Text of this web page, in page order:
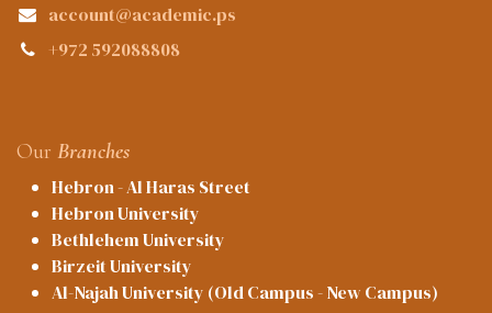
account@academic.ps
+972 592088808
Our Branches
Hebron - Al Haras Street
Hebron University
Bethlehem University
Birzeit University
Al-Najah University (Old Campus - New Campus)